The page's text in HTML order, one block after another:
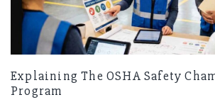
Explaining The OSHA Safety
Program